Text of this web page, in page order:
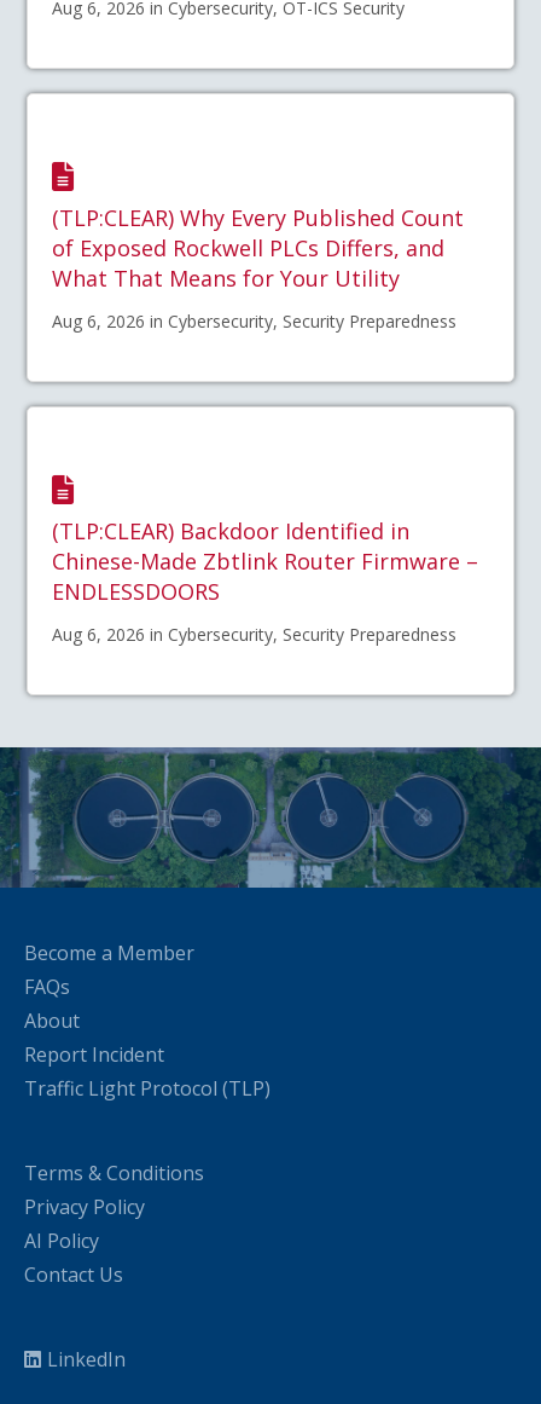
Aug 6, 2026 in Cybersecurity, OT-ICS Security
(TLP:CLEAR) Why Every Published Count
of Exposed Rockwell PLCs Differs, and
What That Means for Your Utility
Aug 6, 2026 in Cybersecurity, Security Preparedness
(TLP:CLEAR) Backdoor Identified in
Chinese-Made Zbtlink Router Firmware –
ENDLESSDOORS
Aug 6, 2026 in Cybersecurity, Security Preparedness
Become a Member
FAQs
About
Report Incident
Traffic Light Protocol (TLP)
Terms & Conditions
Privacy Policy
AI Policy
Contact Us
LinkedIn